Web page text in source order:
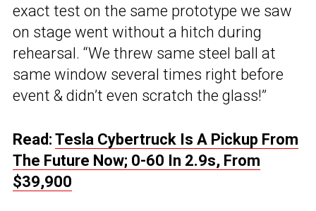
exact test on the same prototype we saw
on stage went without a hitch during
rehearsal. “We threw same steel ball at
same window several times right before
event & didn’t even scratch the glass!”
Read: Tesla Cybertruck Is A Pickup From
The Future Now; 0-60 In 2.9s, From
$39,900